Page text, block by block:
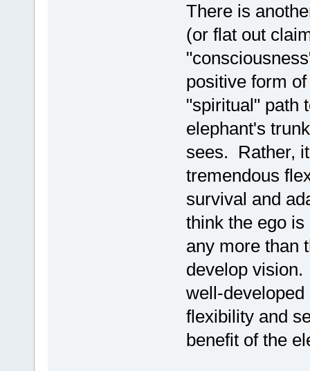
There is
(or flat out
positive form
"spiritual" path
elephant's
sees. Rather,
tremendous
survival and
think the ego
any more than
develop
well-
flexibility and
benefit of the